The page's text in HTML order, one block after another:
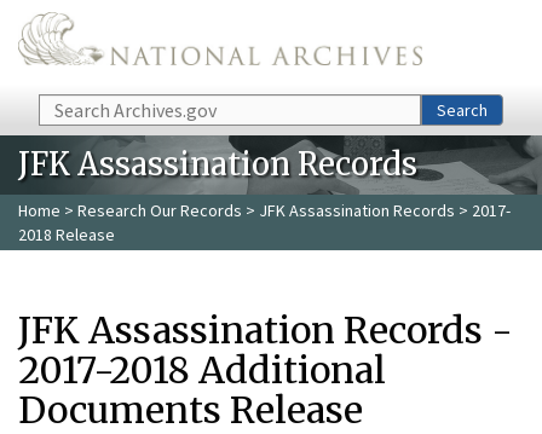
Skip to main content
Search Search
JFK Assassination Records
Home > Research Our Records > JFK Assassination Records > 2017-
2018 Release
JFK Assassination Records -
2017-2018 Additional
Documents Release